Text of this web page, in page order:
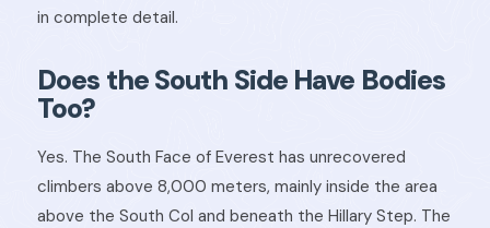
in complete detail.
Does the South Side Have Bodies
Too?
Yes. The South Face of Everest has unrecovered
climbers above 8,000 meters, mainly inside the area
above the South Col and beneath the Hillary Step. The